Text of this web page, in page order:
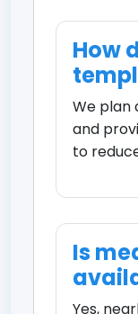
How
We plan
and
to
Is
Yes,